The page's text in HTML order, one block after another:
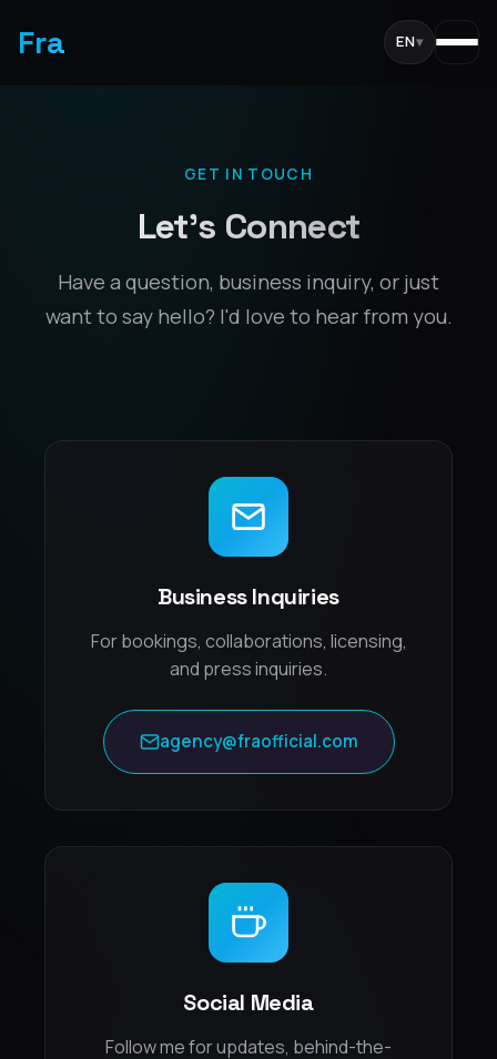
Fra EN▾
GET IN TOUCH
Let's Connect
Have a question, business inquiry, or just
want to say hello? I'd love to hear from you.
Business Inquiries
For bookings, collaborations, licensing,
and press inquiries.
agency@fraofficial.com
Social Media
Follow me for updates, behind-the-